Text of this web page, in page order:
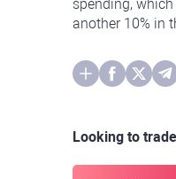
spending,
another 10% in
Looking to trade